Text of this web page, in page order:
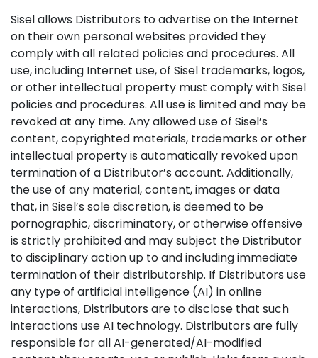
Sisel allows Distributors to advertise on the Internet
on their own personal websites provided they
comply with all related policies and procedures. All
use, including Internet use, of Sisel trademarks, logos,
or other intellectual property must comply with Sisel
policies and procedures. All use is limited and may be
revoked at any time. Any allowed use of Sisel’s
content, copyrighted materials, trademarks or other
intellectual property is automatically revoked upon
termination of a Distributor’s account. Additionally,
the use of any material, content, images or data
that, in Sisel’s sole discretion, is deemed to be
pornographic, discriminatory, or otherwise offensive
is strictly prohibited and may subject the Distributor
to disciplinary action up to and including immediate
termination of their distributorship. If Distributors use
any type of artificial intelligence (AI) in online
interactions, Distributors are to disclose that such
interactions use AI technology. Distributors are fully
responsible for all AI-generated/AI-modified